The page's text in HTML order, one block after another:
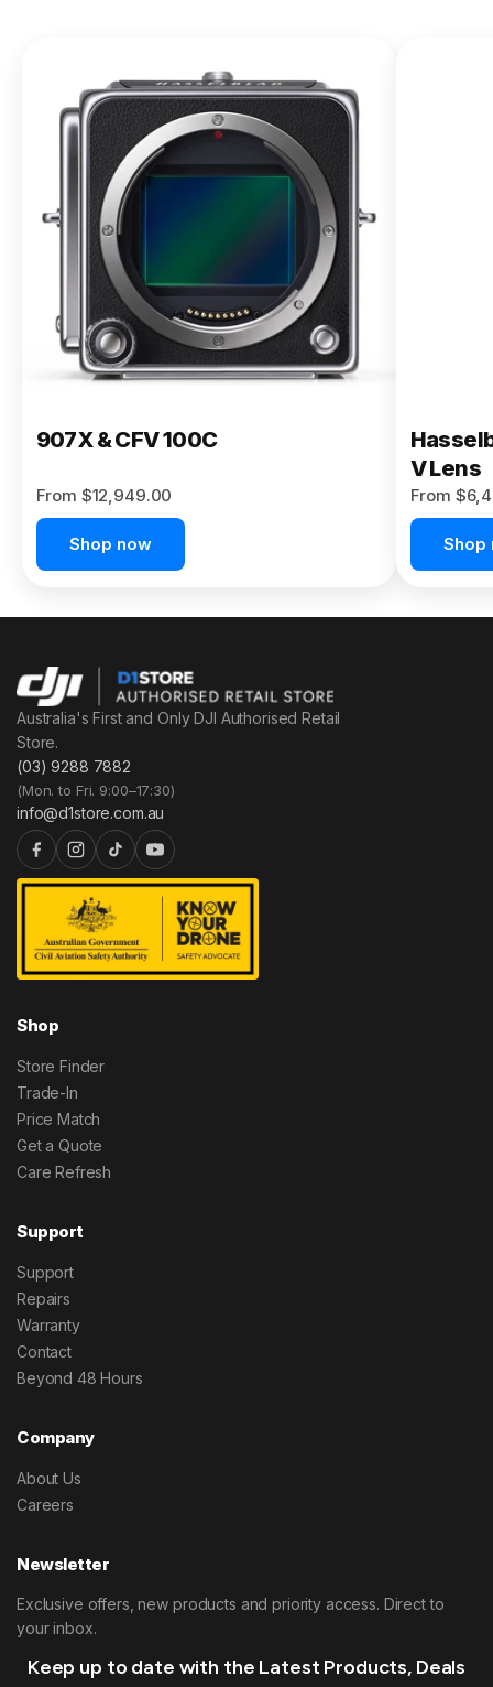
X2D II
100C
From
$13,150.00
Buy Now
907X & CFV 100C
From $12,949.00
Shop now
V Lens
From
Shop
Australia's First and Only DJI Authorised Retail
Store.
(03) 9288 7882
(Mon. to Fri. 9:00–17:30)
info@d1store.com.au
Shop
Store Finder
Trade-In
Price Match
Get a Quote
Care Refresh
Support
Support
Repairs
Warranty
Contact
Beyond 48 Hours
Company
About Us
Careers
Newsletter
Exclusive offers, new products and priority access. Direct to
your inbox.
Keep up to date with the Latest Products, Deals